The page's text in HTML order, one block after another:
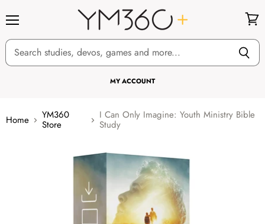
MY ACCOUNT
cart
Home YM360
Store
I Can Only Imagine: Youth Ministry Bible
Study